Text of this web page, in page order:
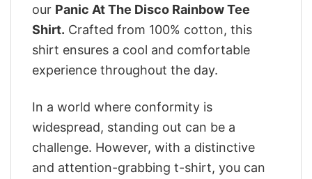
our Panic At The Disco Rainbow Tee
Shirt. Crafted from 100% cotton, this
shirt ensures a cool and comfortable
experience throughout the day.
In a world where conformity is
widespread, standing out can be a
challenge. However, with a distinctive
and attention-grabbing t-shirt, you can